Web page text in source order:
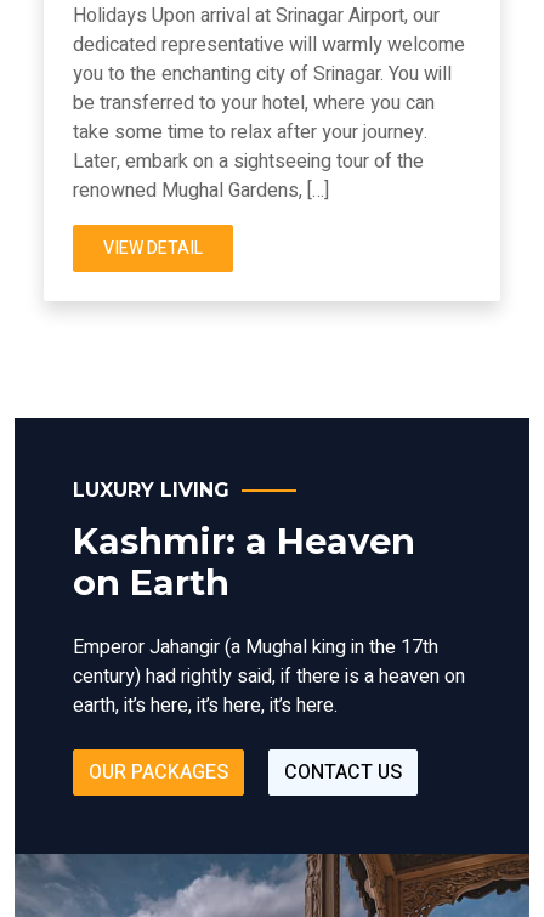
Holidays Upon arrival at Srinagar Airport, our
dedicated representative will warmly welcome
you to the enchanting city of Srinagar. You will
be transferred to your hotel, where you can
take some time to relax after your journey.
Later, embark on a sightseeing tour of the
renowned Mughal Gardens, […]
VIEW DETAIL
LUXURY LIVING
Kashmir: a Heaven
on Earth
Emperor Jahangir (a Mughal king in the 17th
century) had rightly said, if there is a heaven on
earth, it’s here, it’s here, it’s here.
OUR PACKAGES CONTACT US